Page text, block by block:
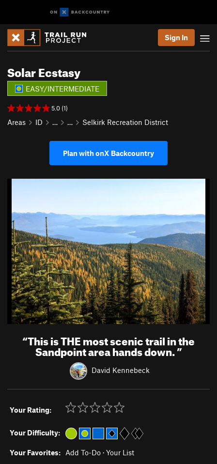
Sign In
Solar Ecstasy
EASY/INTERMEDIATE
5.0 (1)
Areas ID … … Selkirk Recreation District
Plan with onX Backcountry
“This is THE most scenic trail in the
Sandpoint area hands down.”
David Kennebeck
Your Rating:
Your Difficulty:
Your Favorites: Add To-Do · Your List